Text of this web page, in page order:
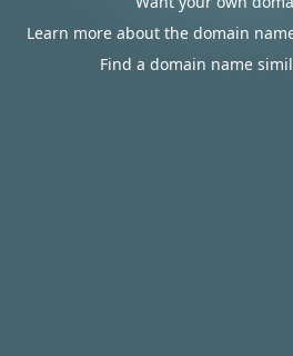
Learn more about the domain
Find a domain name